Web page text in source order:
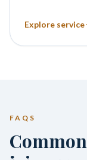
Explore service
FAQS